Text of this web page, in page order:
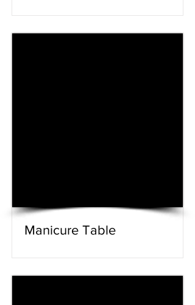
Manicure Table